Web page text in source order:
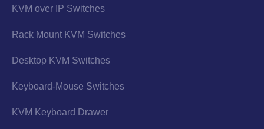
KVM over IP Switches
Rack Mount KVM Switches
Desktop KVM Switches
Keyboard-Mouse Switches
KVM Keyboard Drawer